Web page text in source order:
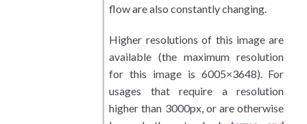
flow are also constantly changing.
Higher resolutions of this image are
available (the maximum resolution
for this image is 6005×3648). For
usages that require a resolution
higher than 3000px, or are otherwise